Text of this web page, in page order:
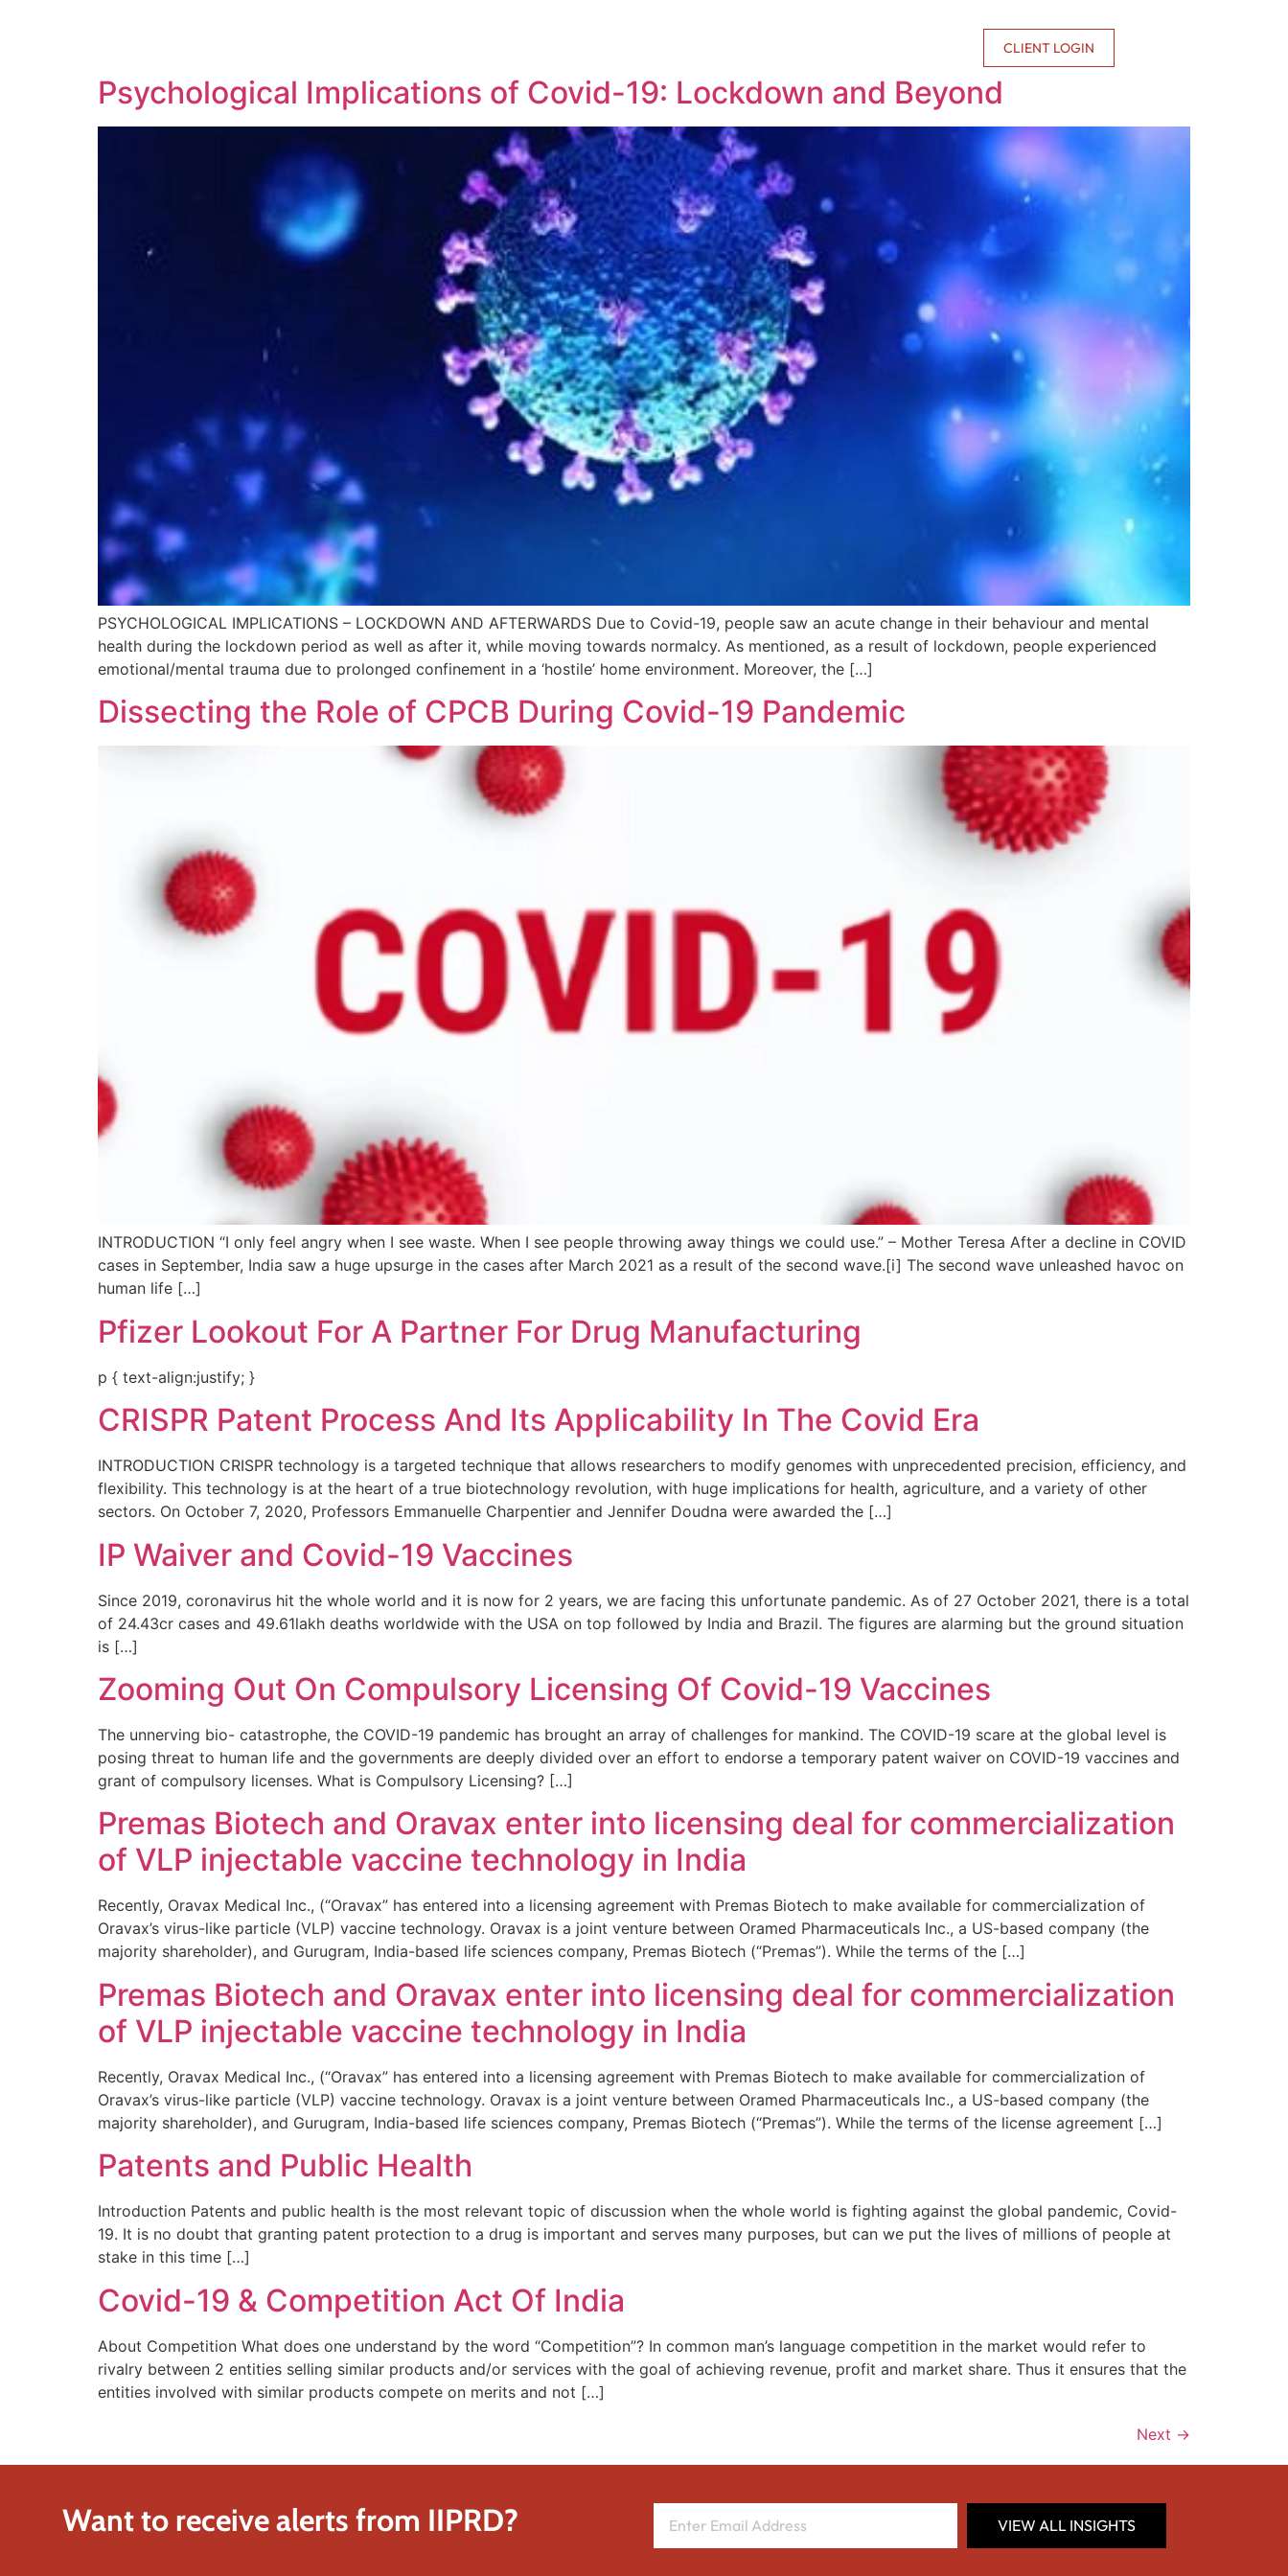
CLIENT LOGIN
Psychological Implications of Covid-19: Lockdown and Beyond
PSYCHOLOGICAL IMPLICATIONS – LOCKDOWN AND AFTERWARDS Due to Covid-19, people saw an acute change in their behaviour and mental
health during the lockdown period as well as after it, while moving towards normalcy. As mentioned, as a result of lockdown, people experienced
emotional/mental trauma due to prolonged confinement in a ‘hostile’ home environment. Moreover, the […]
Dissecting the Role of CPCB During Covid-19 Pandemic
INTRODUCTION “I only feel angry when I see waste. When I see people throwing away things we could use.” – Mother Teresa After a decline in COVID
cases in September, India saw a huge upsurge in the cases after March 2021 as a result of the second wave.[i] The second wave unleashed havoc on
human life […]
Pfizer Lookout For A Partner For Drug Manufacturing
p { text-align:justify; }
CRISPR Patent Process And Its Applicability In The Covid Era
INTRODUCTION CRISPR technology is a targeted technique that allows researchers to modify genomes with unprecedented precision, efficiency, and
flexibility. This technology is at the heart of a true biotechnology revolution, with huge implications for health, agriculture, and a variety of other
sectors. On October 7, 2020, Professors Emmanuelle Charpentier and Jennifer Doudna were awarded the […]
IP Waiver and Covid-19 Vaccines
Since 2019, coronavirus hit the whole world and it is now for 2 years, we are facing this unfortunate pandemic. As of 27 October 2021, there is a total
of 24.43cr cases and 49.61lakh deaths worldwide with the USA on top followed by India and Brazil. The figures are alarming but the ground situation
is […]
Zooming Out On Compulsory Licensing Of Covid-19 Vaccines
The unnerving bio- catastrophe, the COVID-19 pandemic has brought an array of challenges for mankind. The COVID-19 scare at the global level is
posing threat to human life and the governments are deeply divided over an effort to endorse a temporary patent waiver on COVID-19 vaccines and
grant of compulsory licenses. What is Compulsory Licensing? […]
Premas Biotech and Oravax enter into licensing deal for commercialization
of VLP injectable vaccine technology in India
Recently, Oravax Medical Inc., (“Oravax” has entered into a licensing agreement with Premas Biotech to make available for commercialization of
Oravax’s virus-like particle (VLP) vaccine technology. Oravax is a joint venture between Oramed Pharmaceuticals Inc., a US-based company (the
majority shareholder), and Gurugram, India-based life sciences company, Premas Biotech (“Premas”). While the terms of the […]
Premas Biotech and Oravax enter into licensing deal for commercialization
of VLP injectable vaccine technology in India
Recently, Oravax Medical Inc., (“Oravax” has entered into a licensing agreement with Premas Biotech to make available for commercialization of
Oravax’s virus-like particle (VLP) vaccine technology. Oravax is a joint venture between Oramed Pharmaceuticals Inc., a US-based company (the
majority shareholder), and Gurugram, India-based life sciences company, Premas Biotech (“Premas”). While the terms of the license agreement […]
Patents and Public Health
Introduction Patents and public health is the most relevant topic of discussion when the whole world is fighting against the global pandemic, Covid-
19. It is no doubt that granting patent protection to a drug is important and serves many purposes, but can we put the lives of millions of people at
stake in this time […]
Covid-19 & Competition Act Of India
About Competition What does one understand by the word “Competition”? In common man’s language competition in the market would refer to
rivalry between 2 entities selling similar products and/or services with the goal of achieving revenue, profit and market share. Thus it ensures that the
entities involved with similar products compete on merits and not […]
Next →
Want to receive alerts from IIPRD? VIEW ALL INSIGHTS